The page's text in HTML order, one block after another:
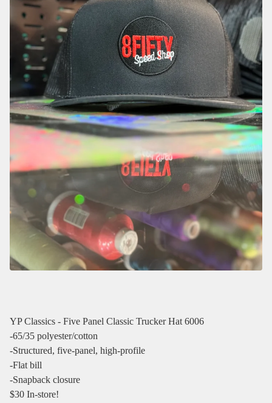
YP Classics - Five Panel Classic Trucker Hat 6006
-65/35 polyester/cotton
-Structured, five-panel, high-profile
-Flat bill
-Snapback closure
$30 In-store!